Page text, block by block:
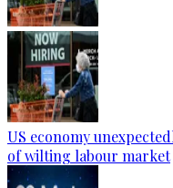
US economy
of wilting labour market